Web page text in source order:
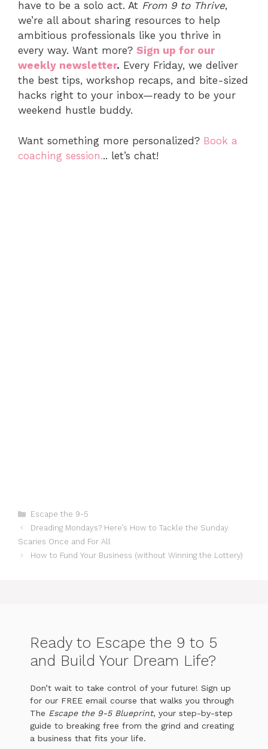
have to be a solo act. At From 9 to Thrive,
we’re all about sharing resources to help
ambitious professionals like you thrive in
every way. Want more? Sign up for our
weekly newsletter. Every Friday, we deliver
the best tips, workshop recaps, and bite-sized
hacks right to your inbox—ready to be your
weekend hustle buddy.
Want something more personalized? Book a
coaching session... let’s chat!
Categories
Escape the 9-5
Dreading Mondays? Here’s How to Tackle the Sunday
Scaries Once and For All
How to Fund Your Business (without Winning the Lottery)
Ready to Escape the 9 to 5
and Build Your Dream Life?
Don’t wait to take control of your future! Sign up
for our FREE email course that walks you through
The Escape the 9-5 Blueprint, your step-by-step
guide to breaking free from the grind and creating
a business that fits your life.